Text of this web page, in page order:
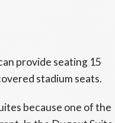
provide seating 15
stadium seats.
because one of the